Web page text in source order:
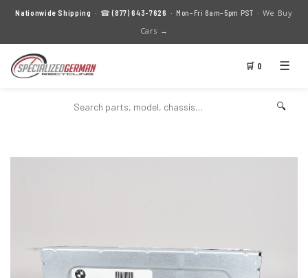
Nationwide Shipping · ☎(877) 643-7626 · Mon–Fri 8am–5pm PST · We Buy
Cars →
🛒 0 ☰
🔍